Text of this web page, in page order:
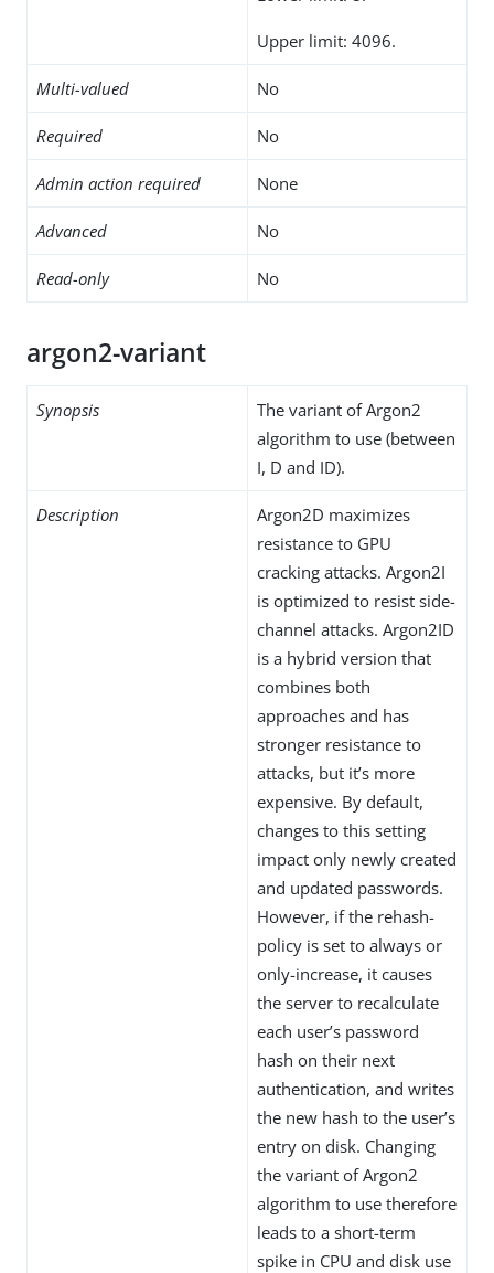
Upper limit: 4096.
Multi-valued No
Required No
Admin action required None
Advanced No
Read-only No
argon2-variant
Synopsis
The variant of Argon2
algorithm to use (between
I, D and ID).
Description
Argon2D maximizes
resistance to GPU
cracking attacks. Argon2I
is optimized to resist side-
channel attacks. Argon2ID
is a hybrid version that
combines both
approaches and has
stronger resistance to
attacks, but it’s more
expensive. By default,
changes to this setting
impact only newly created
and updated passwords.
However, if the rehash-
policy is set to always or
only-increase, it causes
the server to recalculate
each user’s password
hash on their next
authentication, and writes
the new hash to the user’s
entry on disk. Changing
the variant of Argon2
algorithm to use therefore
leads to a short-term
spike in CPU and disk use